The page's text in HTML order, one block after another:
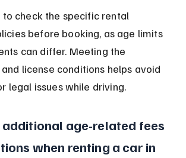
check the specific rental
before booking, as age limits
can differ. Meeting the
license conditions helps avoid
legal issues while driving.
additional age-related fees
when renting a car in